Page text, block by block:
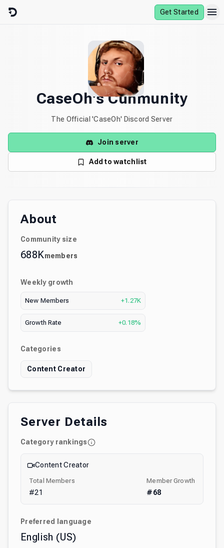
Skip to content
Get Started
CaseOh's Cuhmunity
The Official 'CaseOh' Discord Server
Join server
Add to watchlist
About
Community size
688Kmembers
Weekly growth
New Members +1.27K
Growth Rate +0.18%
Categories
Content Creator
Server Details
Category rankings
Content Creator
Total Members
#21
Member Growth
#68
Preferred language
English (US)